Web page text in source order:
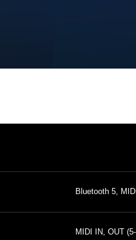
Bluetooth 5,
MIDI IN, OUT